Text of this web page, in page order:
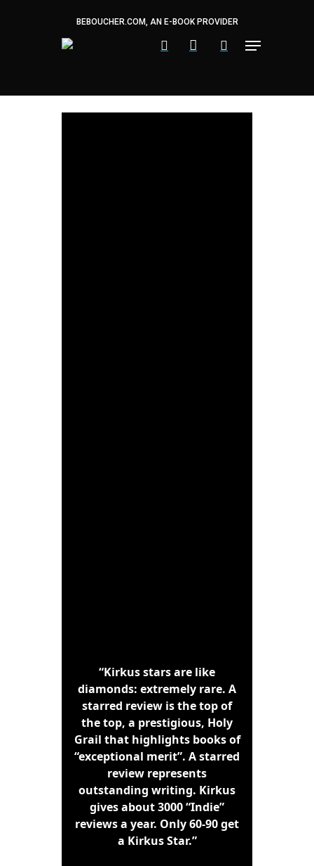
BEBOUCHER.COM, AN E-BOOK PROVIDER
“Kirkus stars are like
diamonds: extremely rare. A
starred review is the top of
the top, a prestigious, Holy
Grail that highlights books of
“exceptional merit”. A starred
review represents
outstanding writing. Kirkus
gives about 3000 “Indie”
reviews a year. Only 60-90 get
a Kirkus Star.”